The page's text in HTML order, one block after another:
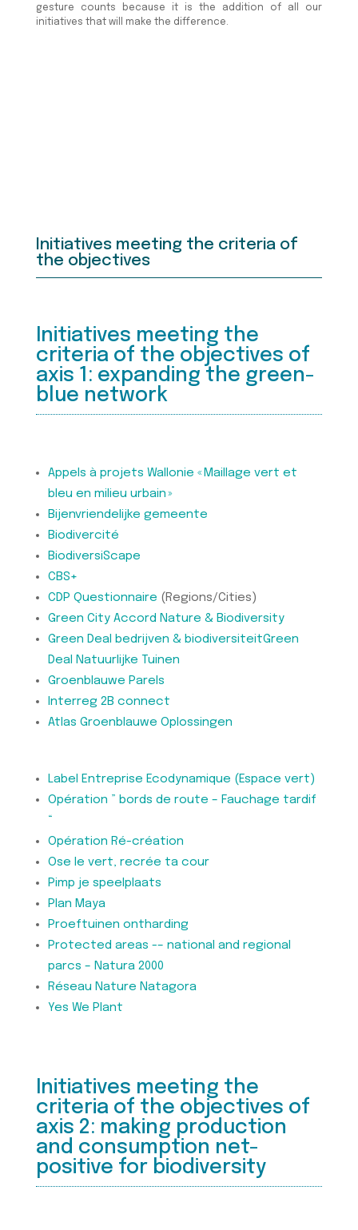
gesture counts because it is the addition of all our
initiatives that will make the difference.
Initiatives meeting the criteria of
the objectives
Initiatives meeting the
criteria of the objectives of
axis 1: expanding the green-
blue network
Appels à projets Wallonie « Maillage vert et
bleu en milieu urbain »
Bijenvriendelijke gemeente
Biodivercité
BiodiversiScape
CBS+
CDP Questionnaire (Regions/Cities)
Green City Accord Nature & Biodiversity
Green Deal bedrijven & biodiversiteitGreen
Deal Natuurlijke Tuinen
Groenblauwe Parels
Interreg 2B connect
Atlas Groenblauwe Oplossingen
Label Entreprise Ecodynamique (Espace vert)
Opération ” bords de route – Fauchage tardif
“
Opération Ré-création
Ose le vert, recrée ta cour
Pimp je speelplaats
Plan Maya
Proeftuinen ontharding
Protected areas -– national and regional
parcs – Natura 2000
Réseau Nature Natagora
Yes We Plant
Initiatives meeting the
criteria of the objectives of
axis 2: making production
and consumption net-
positive for biodiversity